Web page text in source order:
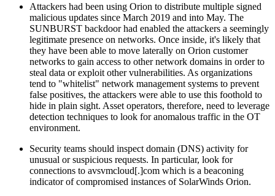
Attackers had been using Orion to distribute multiple signed
malicious updates since March 2019 and into May. The
SUNBURST backdoor had enabled the attackers a seemingly
legitimate presence on networks. Once inside, it's likely that
they have been able to move laterally on Orion customer
networks to gain access to other network domains in order to
steal data or exploit other vulnerabilities. As organizations
tend to "whitelist" network management systems to prevent
false positives, the attackers were able to use this foothold to
hide in plain sight. Asset operators, therefore, need to leverage
detection techniques to look for anomalous traffic in the OT
environment.
Security teams should inspect domain (DNS) activity for
unusual or suspicious requests. In particular, look for
connections to avsvmcloud[.]com which is a beaconing
indicator of compromised instances of SolarWinds Orion.